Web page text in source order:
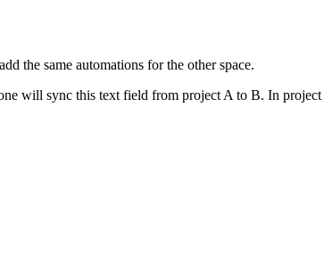
the same automations for the other space.
will sync this text field from project A to B. In